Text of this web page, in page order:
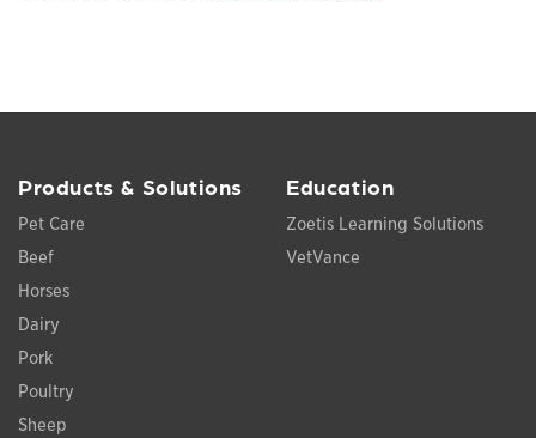
Products & Solutions
Pet Care
Beef
Horses
Dairy
Pork
Poultry
Sheep
Education
Zoetis Learning Solutions
VetVance